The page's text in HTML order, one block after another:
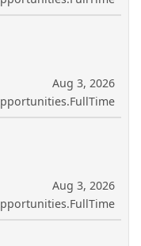
Aug 3, 2026
Aug 3, 2026